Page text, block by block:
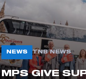
NEWS TNB NEWS
MPS GIVE